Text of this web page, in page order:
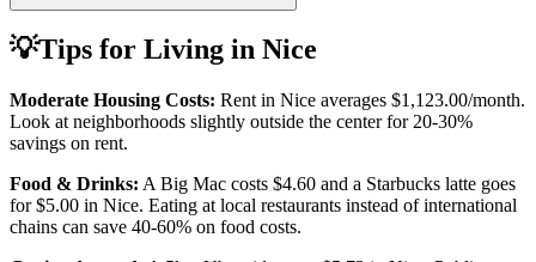
💡Tips for Living in Nice
Moderate Housing Costs: Rent in Nice averages $1,123.00/month.
Look at neighborhoods slightly outside the center for 20-30%
savings on rent.
Food & Drinks: A Big Mac costs $4.60 and a Starbucks latte goes
for$5.00 in Nice. Eating at local restaurants instead of international
chains can save 40-60% on food costs.